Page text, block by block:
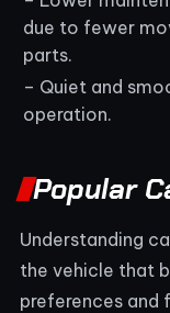
due to fewer
parts.
– Quiet and
operation.
Popular
Understanding
the vehicle that
preferences and